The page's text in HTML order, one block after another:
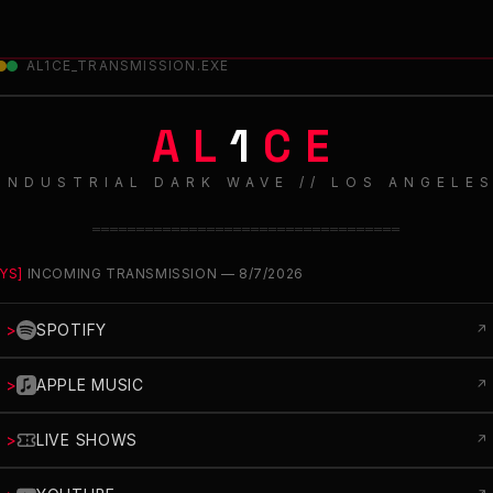
AL1CE_TRANSMISSION.EXE
AL 1 CE
DARK WAVE // LOS
═══════════════════════════════════
INCOMING TRANSMISSION — 8/7/2026
> SPOTIFY ↗
> APPLE MUSIC ↗
> LIVE SHOWS ↗